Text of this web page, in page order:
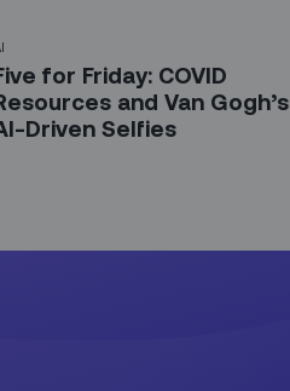
for Friday: COVID
and Van Gogh’s
Driven Selfies